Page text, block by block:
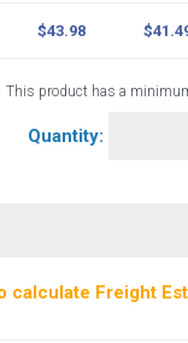
$43.98
This product has a
Quantity:
calculate Freight